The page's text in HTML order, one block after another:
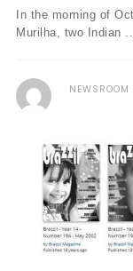
In the morning of
Murilha, two Indian
NEWSROOM